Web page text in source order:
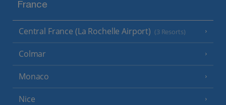
France
Central France (La Rochelle Airport) (3 Resorts)
Colmar
Monaco
Nice